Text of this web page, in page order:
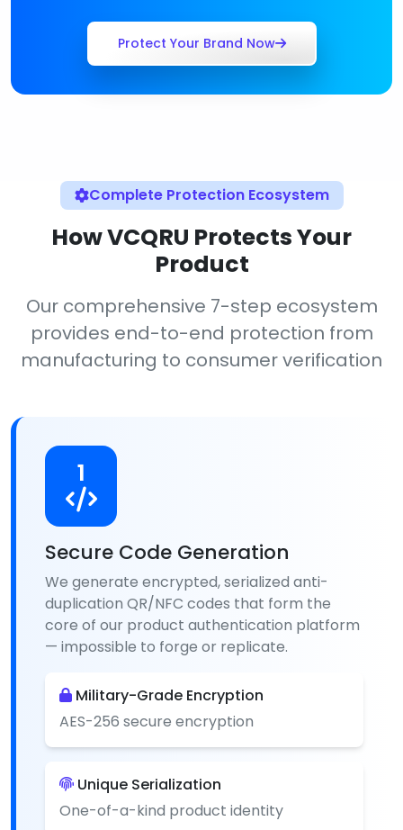
Protect Your Brand Now
Complete Protection Ecosystem
How VCQRU Protects Your
Product
Our comprehensive 7-step ecosystem
provides end-to-end protection from
manufacturing to consumer verification
1
Secure Code Generation
We generate encrypted, serialized anti-
duplication QR/NFC codes that form the
core of our product authentication platform
— impossible to forge or replicate.
Military-Grade Encryption
AES-256 secure encryption
Unique Serialization
One-of-a-kind product identity